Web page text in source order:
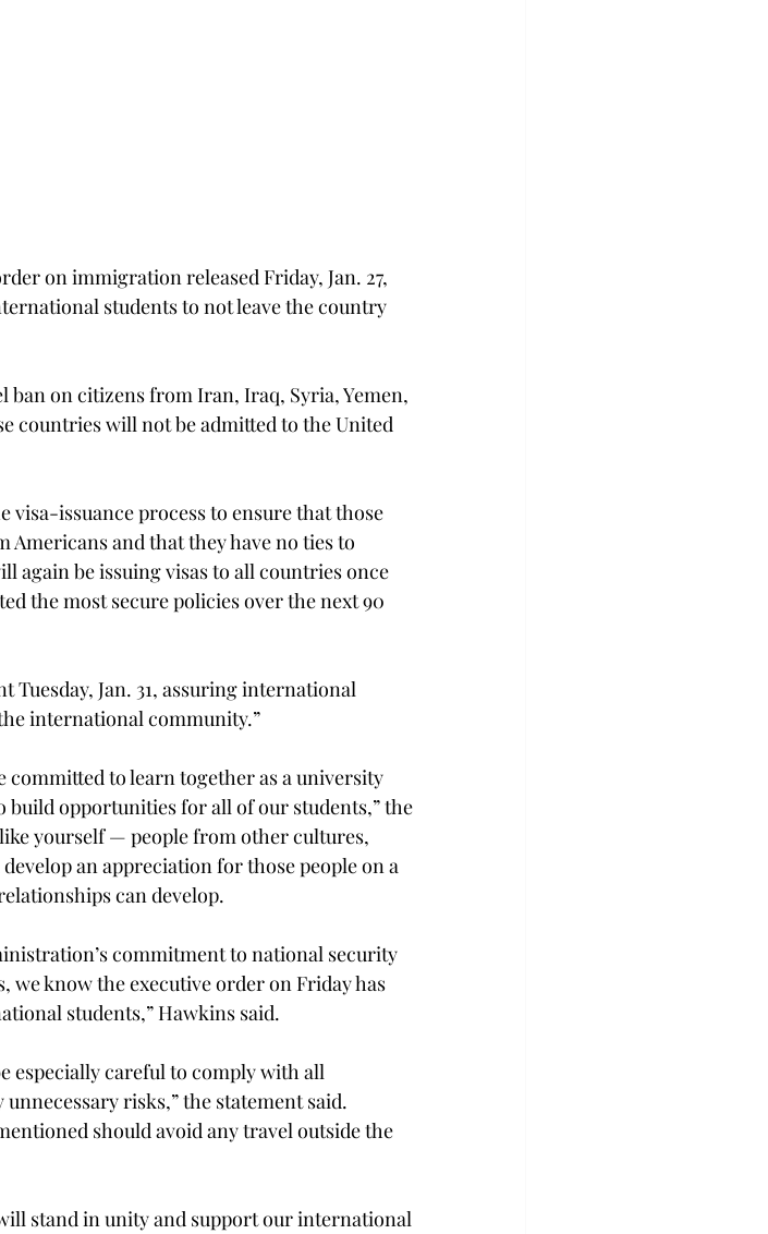
on immigration released Friday, Jan. 27,
students to not leave the country
ban on citizens from Iran, Iraq, Syria, Yemen,
countries will not be admitted to the United
visa-issuance process to ensure that those
and that they have no ties to
again be issuing visas to all countries once
the most secure policies over the next 90
Tuesday, Jan. 31, assuring international
international community.”
committed to learn together as a university
opportunities for all of our students,” the
yourself — people from other cultures,
an appreciation for those people on a
can develop.
commitment to national security
know the executive order on Friday has
students,” Hawkins said.
especially careful to comply with all
risks,” the statement said.
should avoid any travel outside the
stand in unity and support our international